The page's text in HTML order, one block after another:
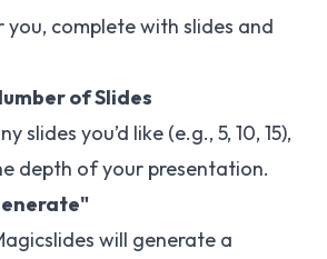
complete with slides and
of Slides
slides you’d like (e.g., 5, 10, 15),
depth of your presentation.
will generate a